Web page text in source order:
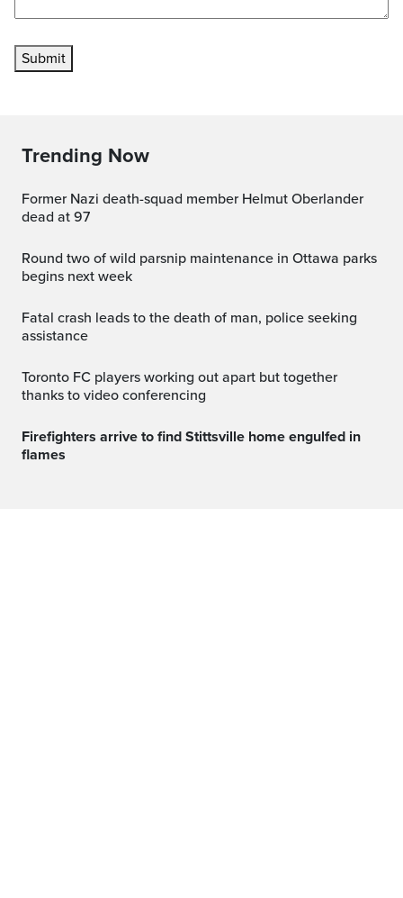
Submit
Trending Now
Former Nazi death-squad member Helmut Oberlander
dead at 97
Round two of wild parsnip maintenance in Ottawa parks
begins next week
Fatal crash leads to the death of man, police seeking
assistance
Toronto FC players working out apart but together
thanks to video conferencing
Firefighters arrive to find Stittsville home engulfed in
flames